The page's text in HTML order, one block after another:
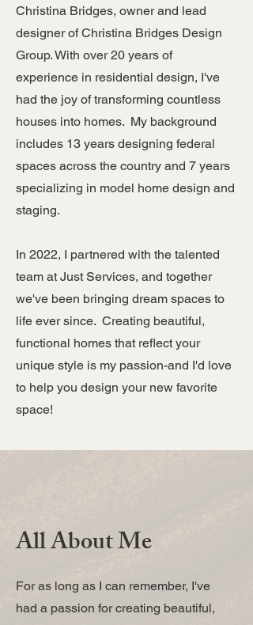
Christina Bridges, owner and lead
designer of Christina Bridges Design
Group. With over 20 years of
experience in residential design, I've
had the joy of transforming countless
houses into homes. My background
includes 13 years designing federal
spaces across the country and 7 years
specializing in model home design and
staging.
In 2022, I partnered with the talented
team at Just Services, and together
we've been bringing dream spaces to
life ever since. Creating beautiful,
functional homes that reflect your
unique style is my passion-and I'd love
to help you design your new favorite
space!
All About Me
For as long as I can remember, I've
had a passion for creating beautiful,